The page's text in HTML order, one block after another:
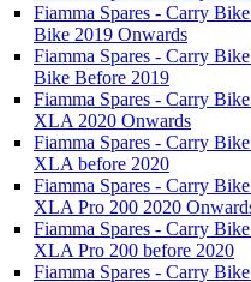
Fiamma Spares - Carry
Bike 2019 Onwards
Fiamma Spares - Carry
Bike Before 2019
Fiamma Spares - Carry
XLA 2020 Onwards
Fiamma Spares - Carry
XLA before 2020
Fiamma Spares - Carry
XLA Pro 200 2020
Fiamma Spares - Carry
XLA Pro 200 before 2020
Fiamma Spares - Carry